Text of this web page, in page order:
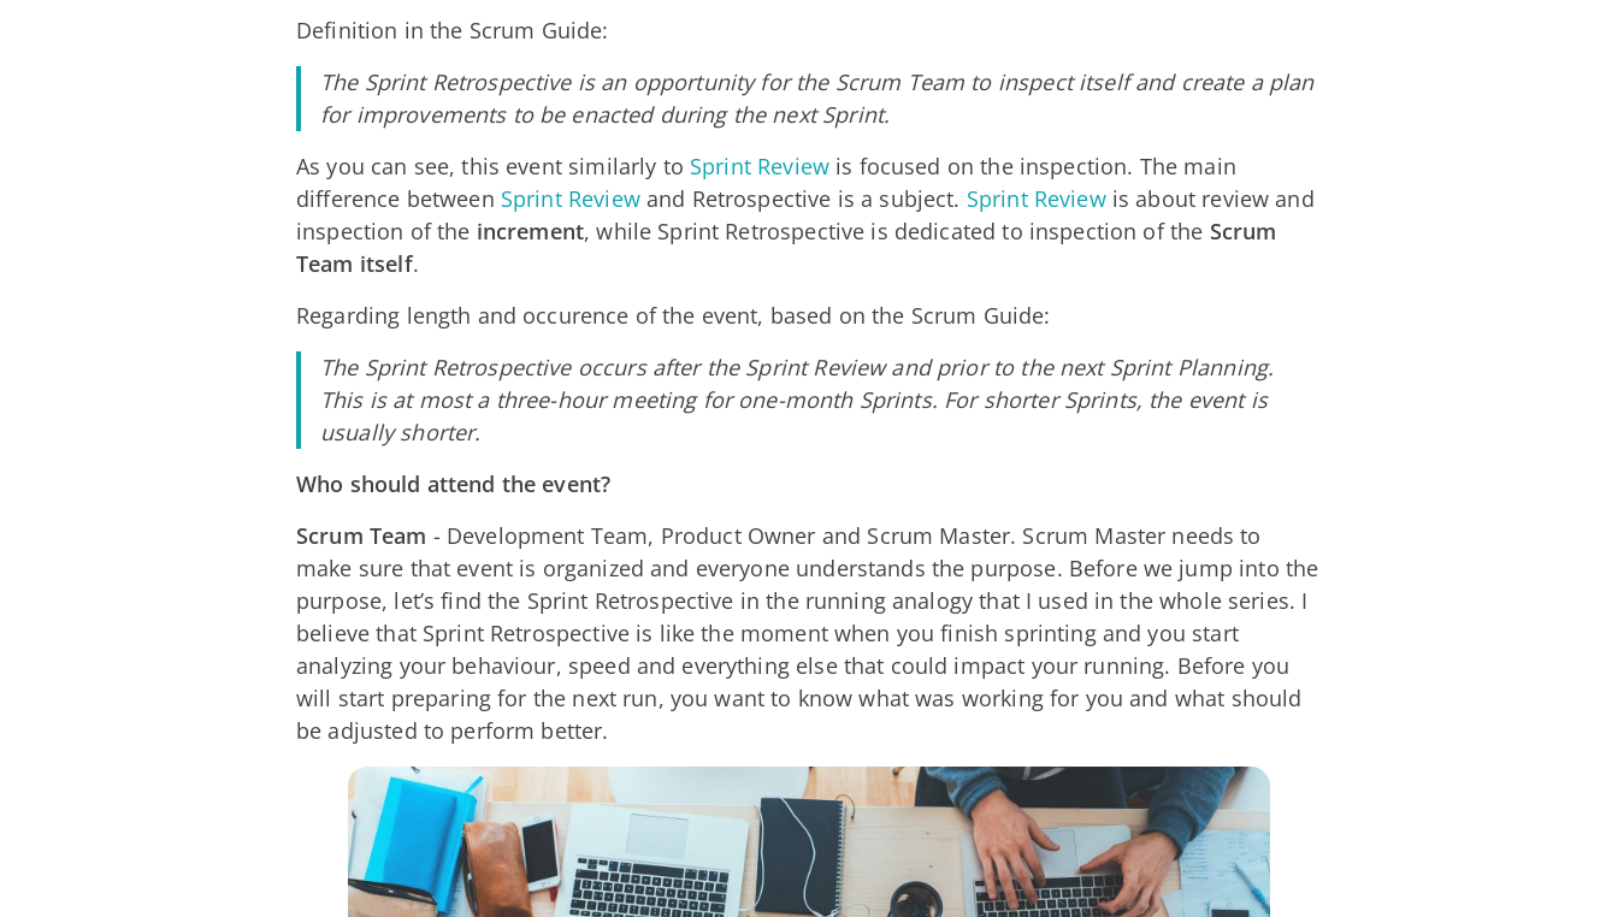
Definition in the Scrum Guide:
The Sprint Retrospective is an opportunity for the Scrum Team to inspect itself and create a plan
for improvements to be enacted during the next Sprint.
As you can see, this event similarly to Sprint Reviewis focused on the inspection. The main
difference between Sprint Reviewand Retrospective is a subject. Sprint Reviewis about review and
inspection of the increment, while Sprint Retrospective is dedicated to inspection of the Scrum
Team itself.
Regarding length and occurence of the event, based on the Scrum Guide:
The Sprint Retrospective occurs after the Sprint Review and prior to the next Sprint Planning.
This is at most a three-hour meeting for one-month Sprints. For shorter Sprints, the event is
usually shorter.
Who should attend the event?
Scrum Team - Development Team, Product Owner and Scrum Master. Scrum Master needs to
make sure that event is organized and everyone understands the purpose. Before we jump into the
purpose, let’s find the Sprint Retrospective in the running analogy that I used in the whole series. I
believe that Sprint Retrospective is like the moment when you finish sprinting and you start
analyzing your behaviour, speed and everything else that could impact your running. Before you
will start preparing for the next run, you want to know what was working for you and what should
be adjusted to perform better.